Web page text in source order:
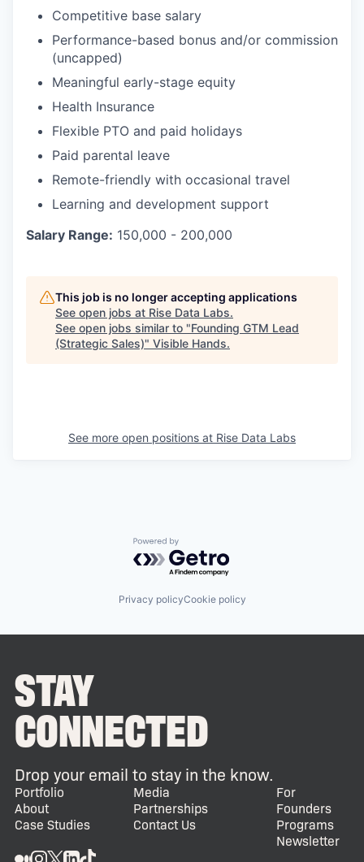
Competitive base salary
Performance-based bonus and/or commission
(uncapped)
Meaningful early-stage equity
Health Insurance
Flexible PTO and paid holidays
Paid parental leave
Remote-friendly with occasional travel
Learning and development support
Salary Range: 150,000 - 200,000
This job is no longer accepting applications
See open jobs at Rise Data Labs.
See open jobs similar to "Founding GTM Lead
(Strategic Sales)" Visible Hands.
See more open positions at Rise Data Labs
Powered by Getro.com
Privacy policyCookie policy
STAY
CONNECTED
Drop your email to stay in the know.
Portfolio
About
Case Studies
Media
Partnerships
Contact Us
For
Founders
Programs
Newsletter